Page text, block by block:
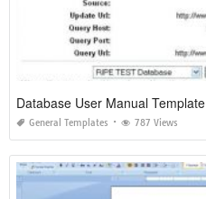
Database User Manual Template
General Templates 787 Views